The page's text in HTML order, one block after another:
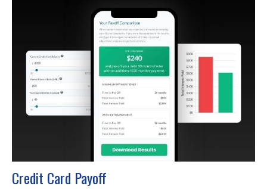
Credit Card Payoff